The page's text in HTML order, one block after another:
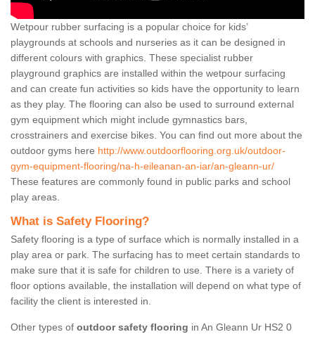
Wetpour rubber surfacing is a popular choice for kids’
playgrounds at schools and nurseries as it can be designed in
different colours with graphics. These specialist rubber
playground graphics are installed within the wetpour surfacing
and can create fun activities so kids have the opportunity to learn
as they play. The flooring can also be used to surround external
gym equipment which might include gymnastics bars,
crosstrainers and exercise bikes. You can find out more about the
outdoor gyms here http://www.outdoorflooring.org.uk/outdoor-
gym-equipment-flooring/na-h-eileanan-an-iar/an-gleann-ur/
These features are commonly found in public parks and school
play areas.
What is Safety Flooring?
Safety flooring is a type of surface which is normally installed in a
play area or park. The surfacing has to meet certain standards to
make sure that it is safe for children to use. There is a variety of
floor options available, the installation will depend on what type of
facility the client is interested in.
Other types of outdoor safety flooring in An Gleann Ur HS2 0